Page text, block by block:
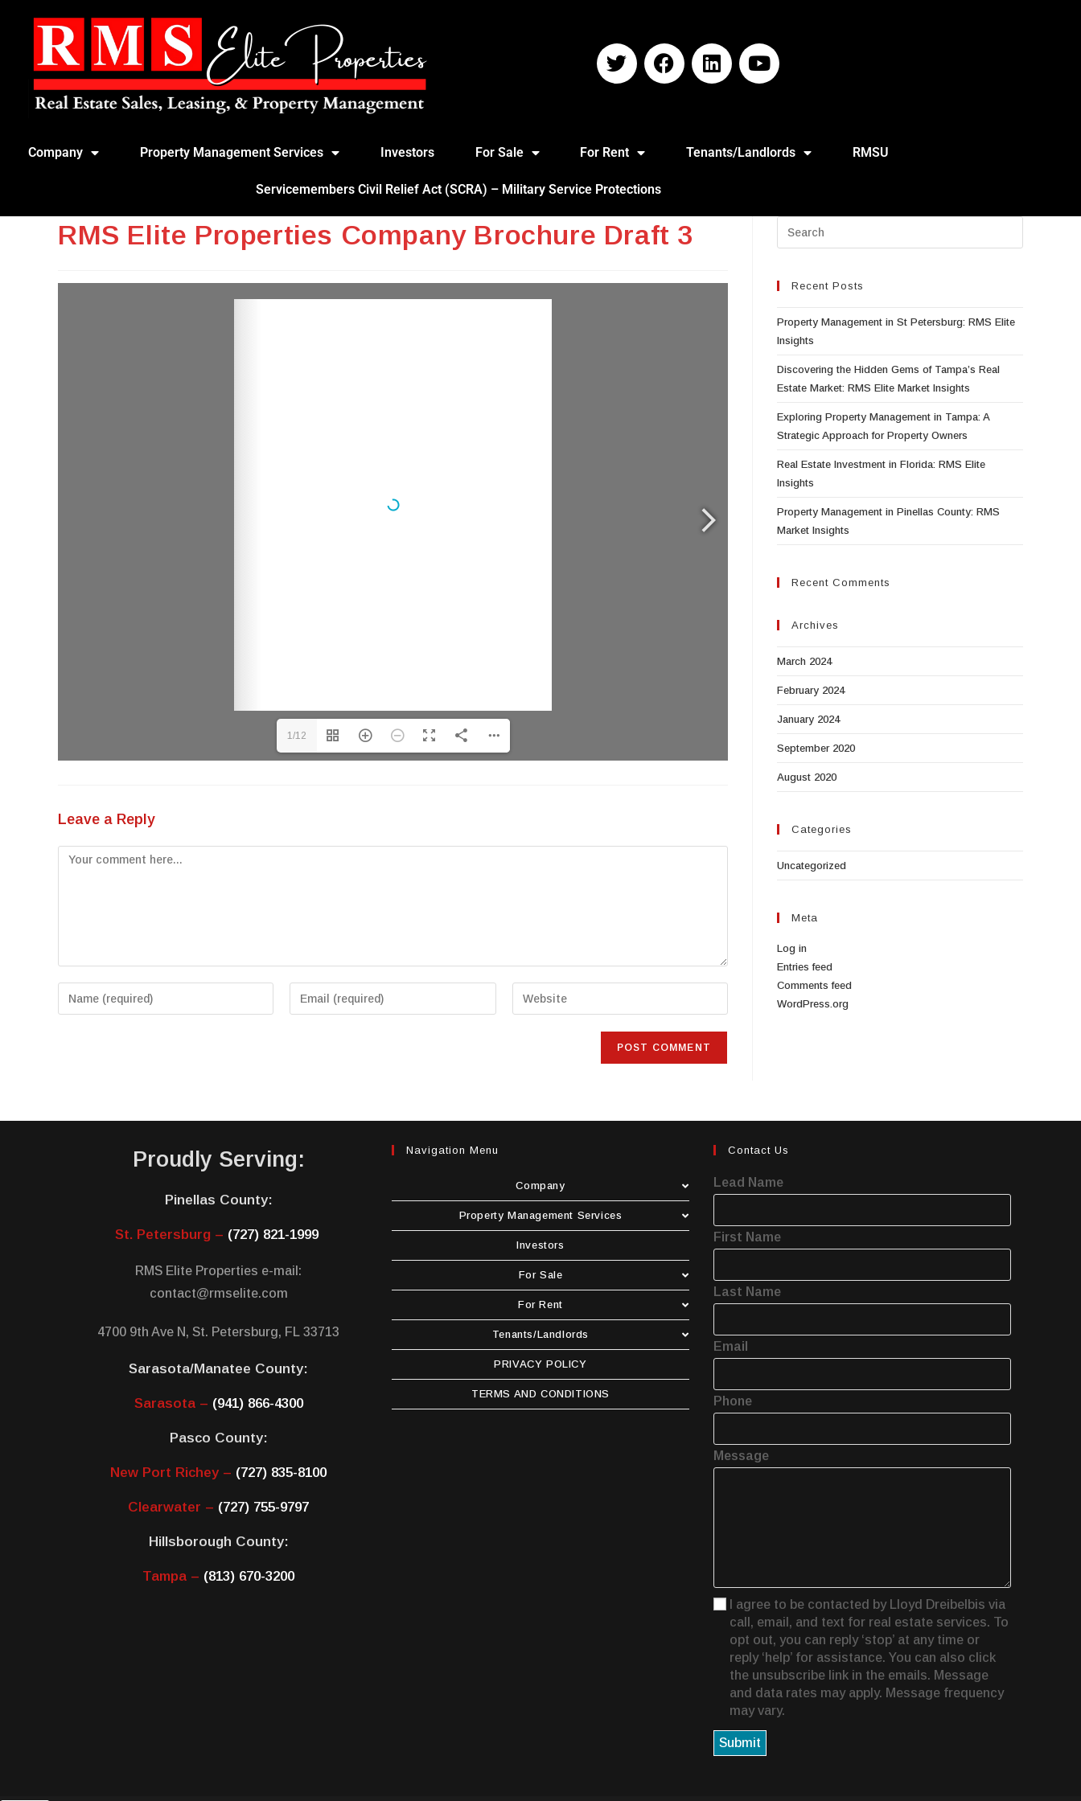
Company Property Management Services Investors For Sale For Rent Tenants/Landlords RMSU
Servicemembers Civil Relief Act (SCRA) – Military Service Protections
RMS Elite Properties Company Brochure Draft 3
1/12
Leave a Reply
Recent Posts
Property Management in St Petersburg: RMS Elite
Insights
Discovering the Hidden Gems of Tampa’s Real
Estate Market: RMS Elite Market Insights
Exploring Property Management in Tampa: A
Strategic Approach for Property Owners
Real Estate Investment in Florida: RMS Elite
Insights
Property Management in Pinellas County: RMS
Market Insights
Recent Comments
Archives
March 2024
February 2024
January 2024
September 2020
August 2020
Categories
Uncategorized
Meta
Log in
Entries feed
Comments feed
WordPress.org
Proudly Serving:
Pinellas County:
St. Petersburg – (727) 821-1999
RMS Elite Properties e-mail:
contact@rmselite.com
4700 9th Ave N, St. Petersburg, FL 33713
Sarasota/Manatee County:
Sarasota – (941) 866-4300
Pasco County:
New Port Richey – (727) 835-8100
Clearwater – (727) 755-9797
Hillsborough County:
Tampa – (813) 670-3200
Navigation Menu
Company
Property Management Services
Investors
For Sale
For Rent
Tenants/Landlords
PRIVACY POLICY
TERMS AND CONDITIONS
Contact Us
Lead Name
First Name
Last Name
Email
Phone
Message
I agree to be contacted by Lloyd Dreibelbis via
call, email, and text for real estate services. To
opt out, you can reply ‘stop’ at any time or
reply ‘help’ for assistance. You can also click
the unsubscribe link in the emails. Message
and data rates may apply. Message frequency
may vary.
Submit